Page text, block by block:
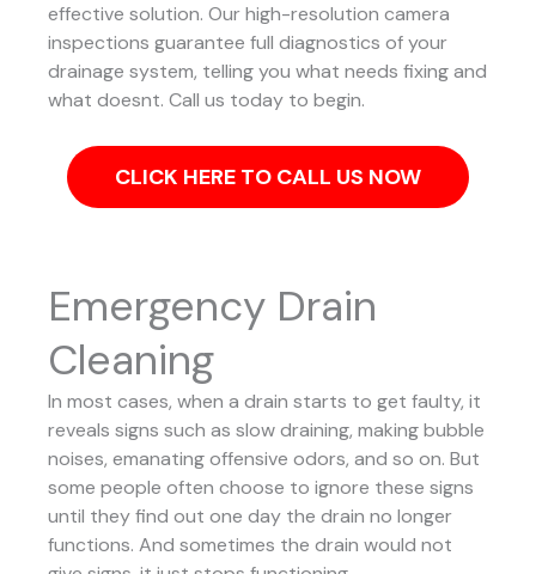
effective solution. Our high-resolution camera
inspections guarantee full diagnostics of your
drainage system, telling you what needs fixing and
what doesnt. Call us today to begin.
CLICK HERE TO CALL US NOW
Emergency Drain
Cleaning
In most cases, when a drain starts to get faulty, it
reveals signs such as slow draining, making bubble
noises, emanating offensive odors, and so on. But
some people often choose to ignore these signs
until they find out one day the drain no longer
functions. And sometimes the drain would not